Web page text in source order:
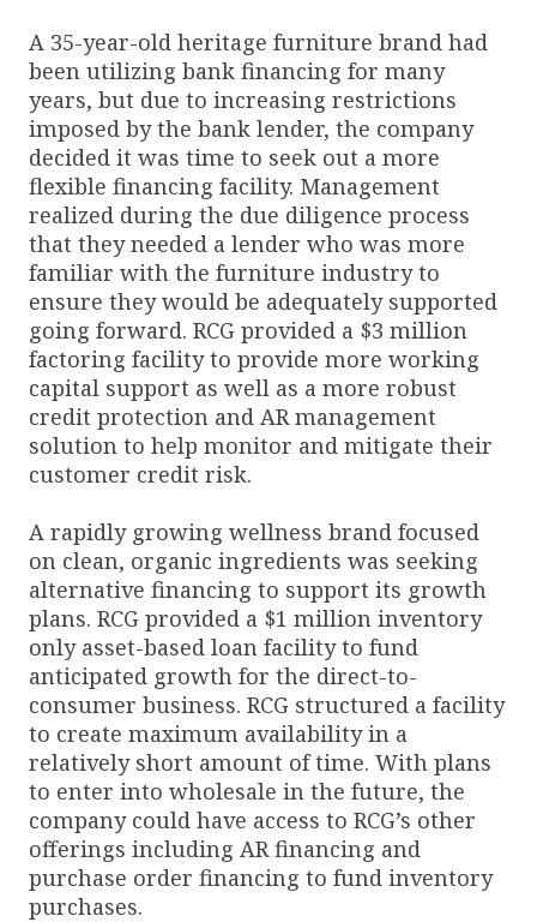
A 35-year-old heritage furniture brand had
been utilizing bank financing for many
years, but due to increasing restrictions
imposed by the bank lender, the company
decided it was time to seek out a more
flexible financing facility. Management
realized during the due diligence process
that they needed a lender who was more
familiar with the furniture industry to
ensure they would be adequately supported
going forward. RCG provided a $3 million
factoring facility to provide more working
capital support as well as a more robust
credit protection and AR management
solution to help monitor and mitigate their
customer credit risk.
A rapidly growing wellness brand focused
on clean, organic ingredients was seeking
alternative financing to support its growth
plans. RCG provided a $1 million inventory
only asset-based loan facility to fund
anticipated growth for the direct-to-
consumer business. RCG structured a facility
to create maximum availability in a
relatively short amount of time. With plans
to enter into wholesale in the future, the
company could have access to RCG’s other
offerings including AR financing and
purchase order financing to fund inventory
purchases.